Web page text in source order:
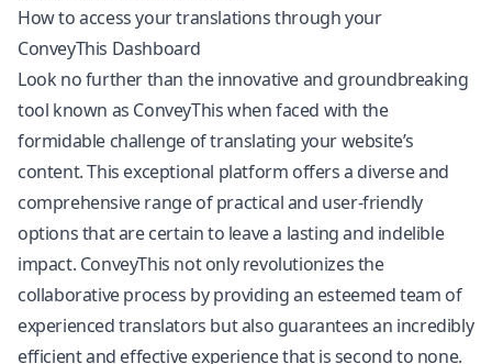
How to access your translations through your
ConveyThis Dashboard
Look no further than the innovative and groundbreaking
tool known as ConveyThis when faced with the
formidable challenge of translating your website’s
content. This exceptional platform offers a diverse and
comprehensive range of practical and user-friendly
options that are certain to leave a lasting and indelible
impact. ConveyThis not only revolutionizes the
collaborative process by providing an esteemed team of
experienced translators but also guarantees an incredibly
efficient and effective experience that is second to none.